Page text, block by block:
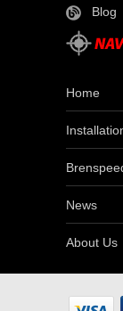
Blog
Home
News
About Us